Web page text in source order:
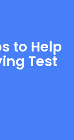
to Help
Test